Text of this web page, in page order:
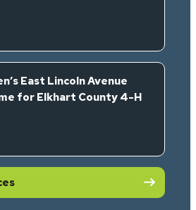
East Lincoln Avenue
for Elkhart County 4-H